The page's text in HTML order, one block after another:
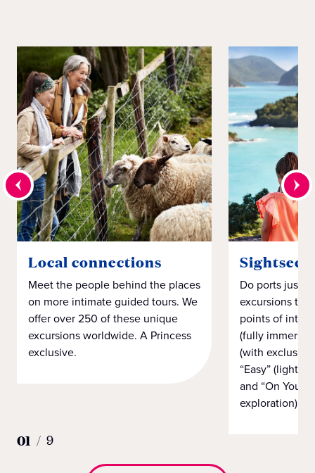
Local connections
Meet the people behind the places
on more intimate guided tours. We
offer over 250 of these unique
excursions worldwide. A Princess
exclusive.
Do ports just
excursions
points of
(fully
(with
“Easy” (light
and “On Your
exploration).
01 / 9